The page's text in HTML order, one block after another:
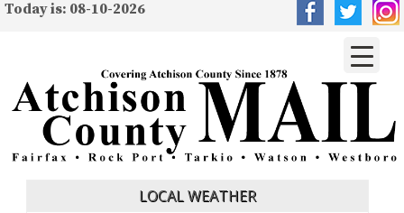
Today is: 08-10-2026
LOCAL WEATHER